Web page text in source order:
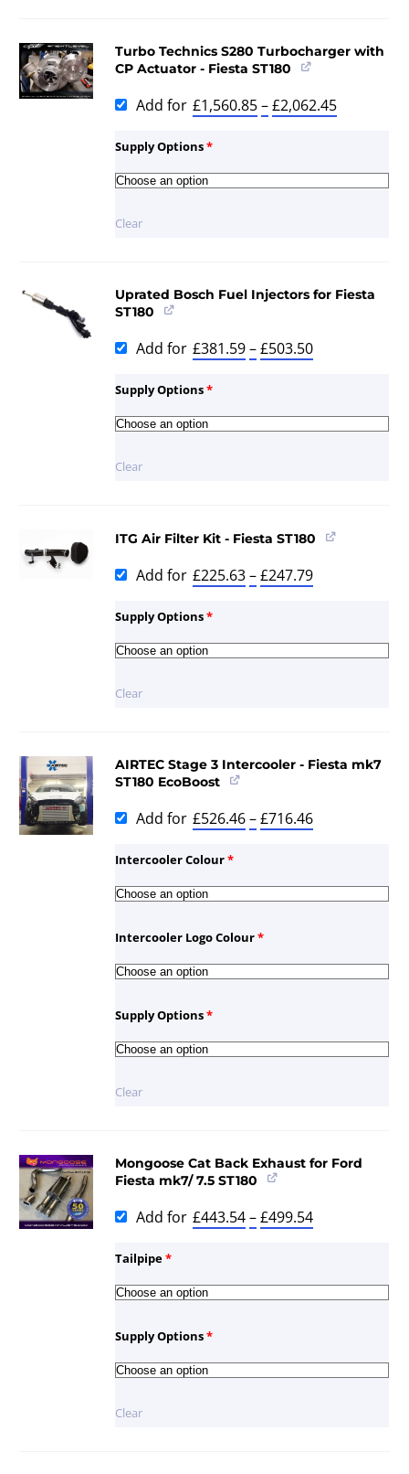
Turbo Technics S280 Turbocharger with
CP Actuator - Fiesta ST180
Add for £1,560.85–£2,062.45
Supply Options*
Clear
Uprated Bosch Fuel Injectors for Fiesta
ST180
Add for £381.59–£503.50
Supply Options*
Clear
ITG Air Filter Kit - Fiesta ST180
Add for £225.63–£247.79
Supply Options*
Clear
AIRTEC Stage 3 Intercooler - Fiesta mk7
ST180 EcoBoost
Add for £526.46–£716.46
Intercooler Colour*
Intercooler Logo Colour*
Supply Options*
Clear
Mongoose Cat Back Exhaust for Ford
Fiesta mk7/ 7.5 ST180
Add for £443.54–£499.54
Tailpipe*
Supply Options*
Clear